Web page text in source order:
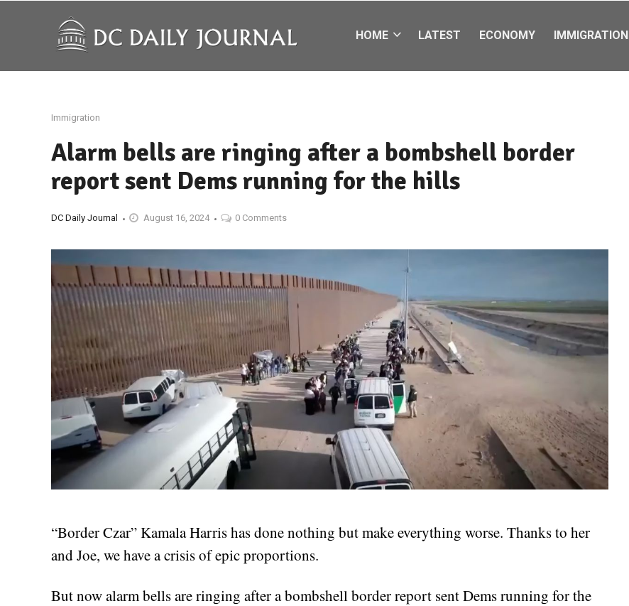
HOME LATEST ECONOMY IMMIGRATION
Immigration
Alarm bells are ringing after a bombshell border
report sent Dems running for the hills
DC Daily Journal August 16, 2024 0 Comments
“Border Czar” Kamala Harris has done nothing but make everything worse. Thanks to her
and Joe, we have a crisis of epic proportions.
But now alarm bells are ringing after a bombshell border report sent Dems running for the